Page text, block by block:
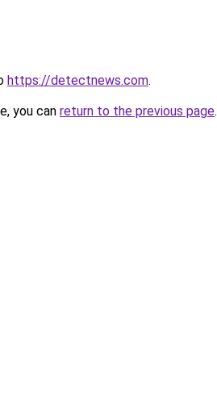
https://detectnews.com.
you can return to the previous page.